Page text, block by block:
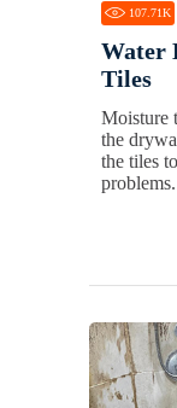
107.71K
Water
Tiles
Moisture
the
the tiles
problems.